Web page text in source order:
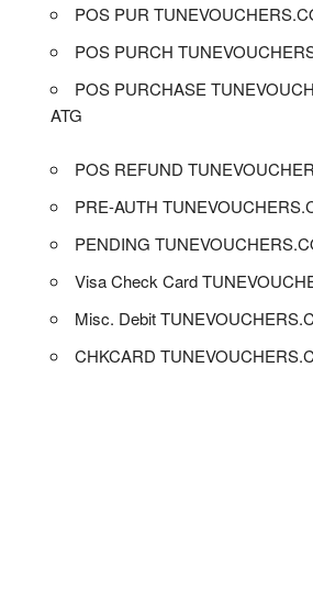
POS PUR
POS PURCH
POS PURCHASE
ATG
POS REFUND
PRE-AUTH
PENDING
Visa Check Card
Misc. Debit
CHKCARD